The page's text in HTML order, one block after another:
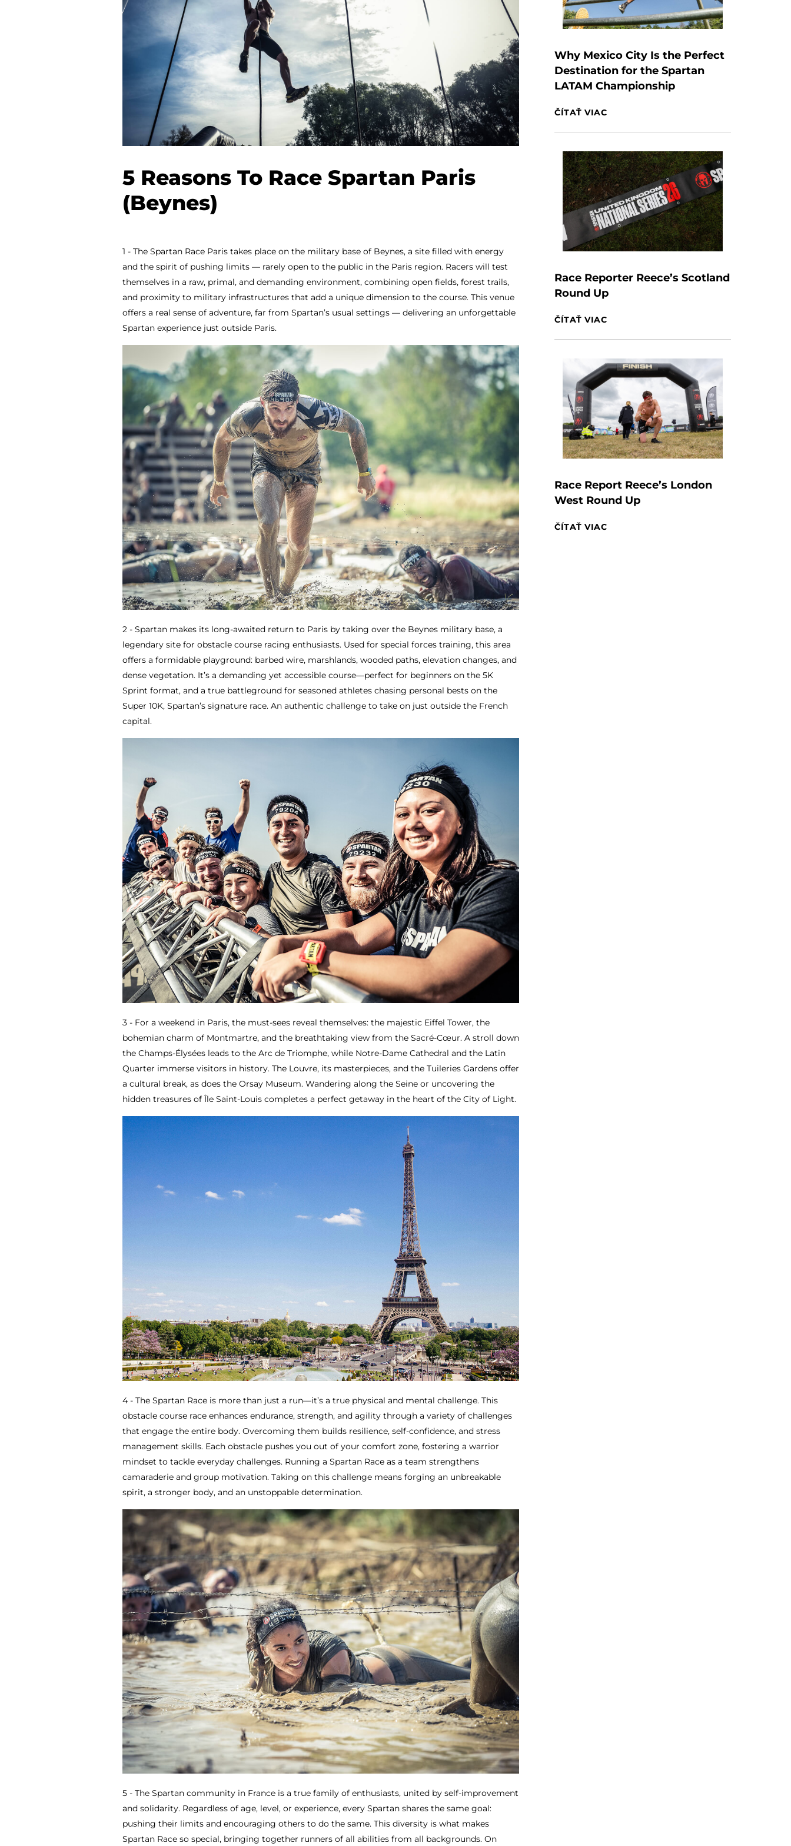
5 Reasons To Race Spartan Paris
(Beynes)
1 - The Spartan Race Paris takes place on the military base of Beynes, a site filled with energy
and the spirit of pushing limits — rarely open to the public in the Paris region. Racers will test
themselves in a raw, primal, and demanding environment, combining open fields, forest trails,
and proximity to military infrastructures that add a unique dimension to the course. This venue
offers a real sense of adventure, far from Spartan’s usual settings — delivering an unforgettable
Spartan experience just outside Paris.
2 - Spartan makes its long-awaited return to Paris by taking over the Beynes military base, a
legendary site for obstacle course racing enthusiasts. Used for special forces training, this area
offers a formidable playground: barbed wire, marshlands, wooded paths, elevation changes, and
dense vegetation. It’s a demanding yet accessible course—perfect for beginners on the 5K
Sprint format, and a true battleground for seasoned athletes chasing personal bests on the
Super 10K, Spartan’s signature race. An authentic challenge to take on just outside the French
capital.
3 - For a weekend in Paris, the must-sees reveal themselves: the majestic Eiffel Tower, the
bohemian charm of Montmartre, and the breathtaking view from the Sacré-Cœur. A stroll down
the Champs-Élysées leads to the Arc de Triomphe, while Notre-Dame Cathedral and the Latin
Quarter immerse visitors in history. The Louvre, its masterpieces, and the Tuileries Gardens offer
a cultural break, as does the Orsay Museum. Wandering along the Seine or uncovering the
hidden treasures of Île Saint-Louis completes a perfect getaway in the heart of the City of Light.
4 - The Spartan Race is more than just a run—it’s a true physical and mental challenge. This
obstacle course race enhances endurance, strength, and agility through a variety of challenges
that engage the entire body. Overcoming them builds resilience, self-confidence, and stress
management skills. Each obstacle pushes you out of your comfort zone, fostering a warrior
mindset to tackle everyday challenges. Running a Spartan Race as a team strengthens
camaraderie and group motivation. Taking on this challenge means forging an unbreakable
spirit, a stronger body, and an unstoppable determination.
5 - The Spartan community in France is a true family of enthusiasts, united by self-improvement
and solidarity. Regardless of age, level, or experience, every Spartan shares the same goal:
pushing their limits and encouraging others to do the same. This diversity is what makes
Spartan Race so special, bringing together runners of all abilities from all backgrounds. On
Why Mexico City Is the Perfect
Destination for the Spartan
LATAM Championship
ČÍTAŤ VIAC
Race Reporter Reece’s Scotland
Round Up
ČÍTAŤ VIAC
Race Report Reece’s London
West Round Up
ČÍTAŤ VIAC